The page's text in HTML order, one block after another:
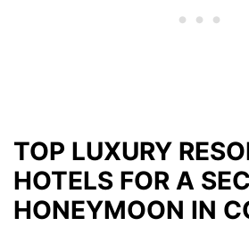
TOP LUXURY
HOTELS FOR A
HONEYMOON IN